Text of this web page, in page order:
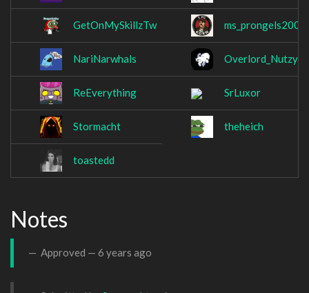
GetOnMySkillzTw ms_prongels2002
NariNarwhals Overlord_Nutzy
ReEverything SrLuxor
Stormacht theheich
toastedd
Notes
Approved — 6 years ago